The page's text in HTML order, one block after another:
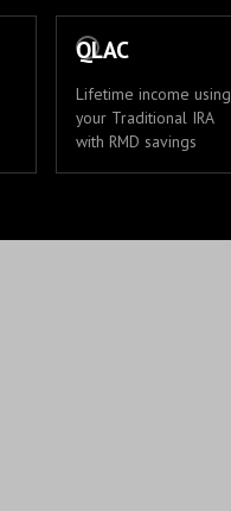
QLAC
Lifetime income using
your Traditional IRA
with RMD savings